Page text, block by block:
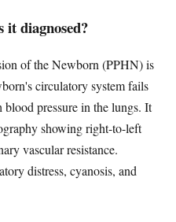
diagnosed?
of the Newborn (PPHN) is
circulatory system fails
pressure in the lungs. It
showing right-to-left
vascular resistance.
distress, cyanosis, and